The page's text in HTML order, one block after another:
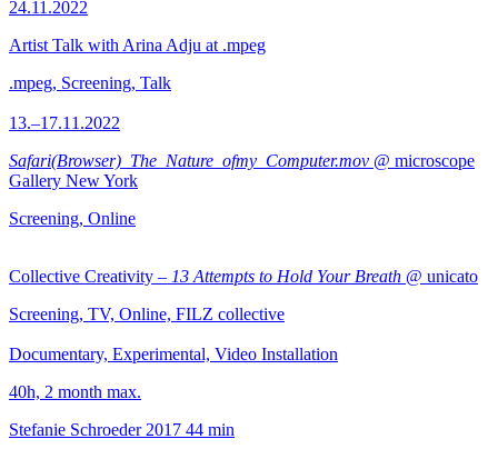
24.11.2022
Artist Talk with Arina Adju at .mpeg
.mpeg, Screening, Talk
13.–17.11.2022
Safari(Browser)_The_Nature_ofmy_Computer.mov @ microscope
Gallery New York
Screening, Online
Collective Creativity – 13 Attempts to Hold Your Breath @ unicato
Screening, TV, Online, FILZ collective
Documentary, Experimental, Video Installation
40h, 2 month max.
Stefanie Schroeder 2017 44 min